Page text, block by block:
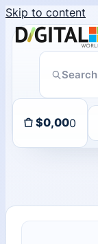
Skip to content
$0,000
Someone in